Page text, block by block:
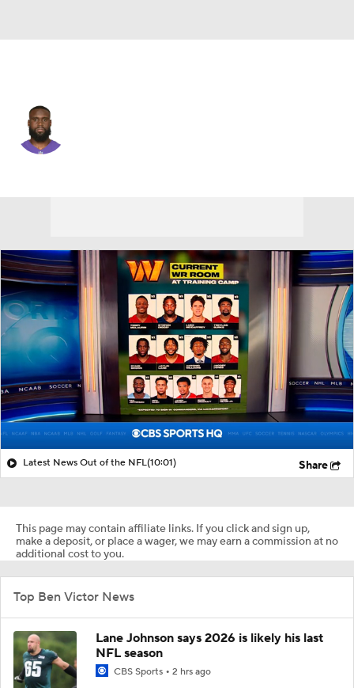
Latest News Out of the NFL(10:01) Share
This page may contain affiliate links. If you click and sign up,
make a deposit, or place a wager, we may earn a commission at no
additional cost to you.
Top Ben Victor News
Lane Johnson says 2026 is likely his last
NFL season
CBS Sports 2 hrs ago